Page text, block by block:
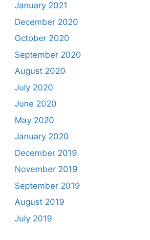
January 2021
December 2020
October 2020
September 2020
August 2020
July 2020
June 2020
May 2020
January 2020
December 2019
November 2019
September 2019
August 2019
July 2019